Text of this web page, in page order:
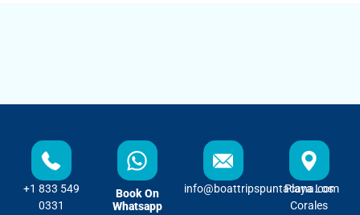
+1 833 549
0331
Book On
Whatsapp
info@boattripspuntacana.com
Playa Los
Corales